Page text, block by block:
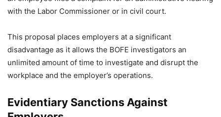
with the Labor Commissioner or in civil court.
This proposal places employers at a significant
disadvantage as it allows the BOFE investigators an
unlimited amount of time to investigate and disrupt the
workplace and the employer’s operations.
Evidentiary Sanctions Against